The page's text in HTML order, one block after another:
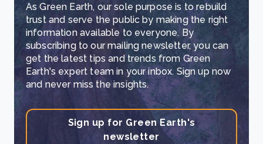
As Green Earth, our sole purpose is to rebuild
trust and serve the public by making the right
information available to everyone. By
subscribing to our mailing newsletter, you can
get the latest tips and trends from Green
Earth's expert team in your inbox. Sign up now
and never miss the insights.
Sign up for Green Earth's
newsletter